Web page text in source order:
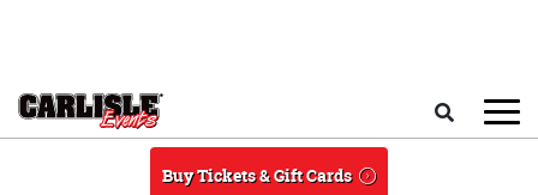
Buy Tickets & Gift Cards